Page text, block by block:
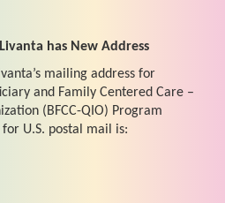
has New Address
mailing address for
and Family Centered Care –
(BFCC-QIO) Program
U.S. postal mail is: